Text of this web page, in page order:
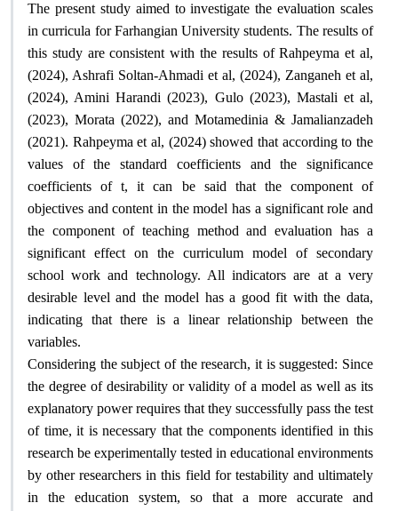
The present study aimed to investigate the evaluation scales
in curricula for Farhangian University students. The results of
this study are consistent with the results of Rahpeyma et al,
(2024), Ashrafi Soltan-Ahmadi et al, (2024), Zanganeh et al,
(2024), Amini Harandi (2023), Gulo (2023), Mastali et al,
(2023), Morata (2022), and Motamedinia & Jamalianzadeh
(2021). Rahpeyma et al, (2024) showed that according to the
values ​​of the standard coefficients and the significance
coefficients of t, it can be said that the component of
objectives and content in the model has a significant role and
the component of teaching method and evaluation has a
significant effect on the curriculum model of secondary
school work and technology. All indicators are at a very
desirable level and the model has a good fit with the data,
indicating that there is a linear relationship between the
variables.
Considering the subject of the research, it is suggested: Since
the degree of desirability or validity of a model as well as its
explanatory power requires that they successfully pass the test
of time, it is necessary that the components identified in this
research be experimentally tested in educational environments
by other researchers in this field for testability and ultimately
in the education system, so that a more accurate and